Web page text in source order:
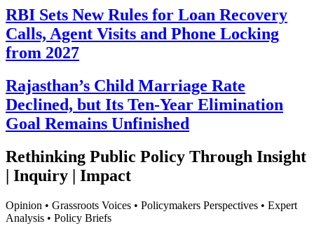
RBI Sets New Rules for Loan Recovery
Calls, Agent Visits and Phone Locking
from 2027
Rajasthan’s Child Marriage Rate
Declined, but Its Ten-Year Elimination
Goal Remains Unfinished
Rethinking Public Policy Through Insight
| Inquiry | Impact
Opinion • Grassroots Voices • Policymakers Perspectives • Expert
Analysis • Policy Briefs